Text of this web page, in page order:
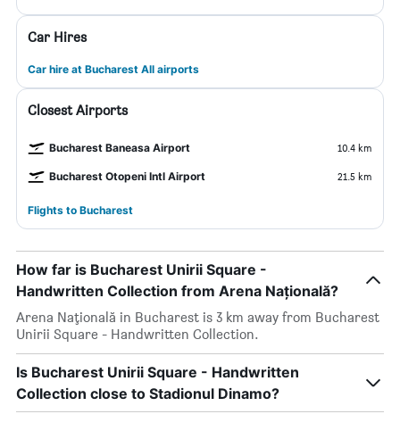
Car Hires
Car hire at Bucharest All airports
Closest Airports
Bucharest Baneasa Airport 10.4 km
Bucharest Otopeni Intl Airport 21.5 km
Flights to Bucharest
How far is Bucharest Unirii Square -
Handwritten Collection from Arena Națională?
Arena Națională in Bucharest is 3 km away from Bucharest
Unirii Square - Handwritten Collection.
Is Bucharest Unirii Square - Handwritten
Collection close to Stadionul Dinamo?